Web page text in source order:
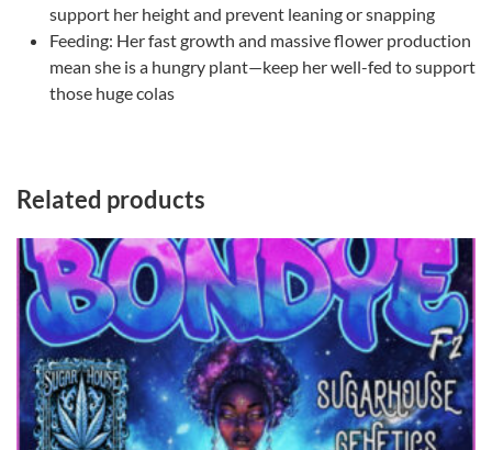
support her height and prevent leaning or snapping
​Feeding: Her fast growth and massive flower production
mean she is a hungry plant—keep her well-fed to support
those huge colas
Related products